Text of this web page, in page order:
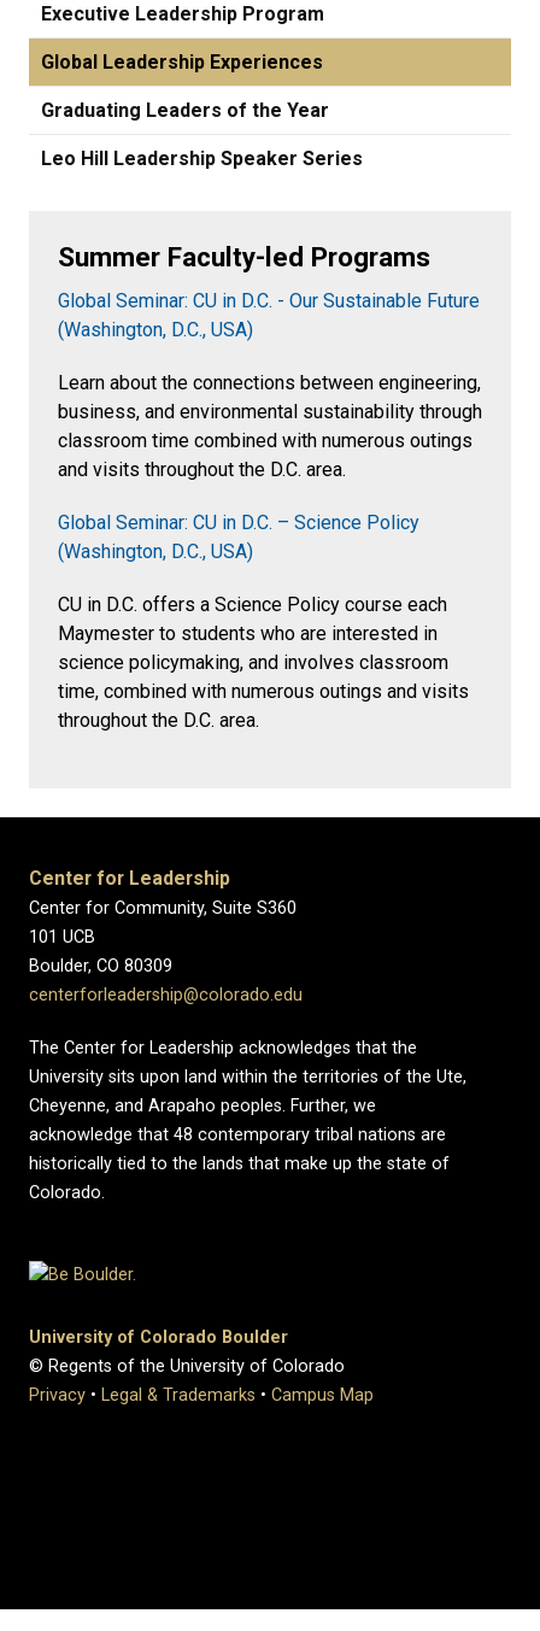
Executive Leadership Program
Global Leadership Experiences
Graduating Leaders of the Year
Leo Hill Leadership Speaker Series
Summer Faculty-led Programs
Global Seminar: CU in D.C. - Our Sustainable Future
(Washington, D.C., USA)
Learn about the connections between engineering,
business, and environmental sustainability through
classroom time combined with numerous outings
and visits throughout the D.C. area.
Global Seminar: CU in D.C. – Science Policy
(Washington, D.C., USA)
CU in D.C. offers a Science Policy course each
Maymester to students who are interested in
science policymaking, and involves classroom
time, combined with numerous outings and visits
throughout the D.C. area.
Center for Leadership
Center for Community, Suite S360
101 UCB
Boulder, CO 80309
centerforleadership@colorado.edu
The Center for Leadership acknowledges that the
University sits upon land within the territories of the Ute,
Cheyenne, and Arapaho peoples. Further, we
acknowledge that 48 contemporary tribal nations are
historically tied to the lands that make up the state of
Colorado.
University of Colorado Boulder
© Regents of the University of Colorado
Privacy • Legal & Trademarks • Campus Map